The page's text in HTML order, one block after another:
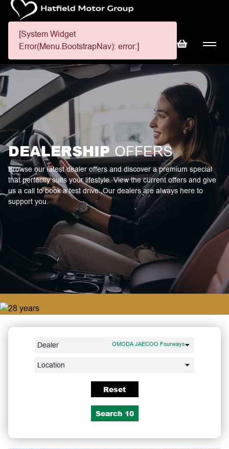
[System Widget
Error(Menu.BootstrapNav): error:]
DEALERSHIP OFFERS
Browse our latest dealer offers and discover a premium special
that perfectly suits your lifestyle. View the current offers and give
us a call to book a test drive. Our dealers are always here to
support you.
Dealer OMODA JAECOO Fourways
Location
Reset
Search10